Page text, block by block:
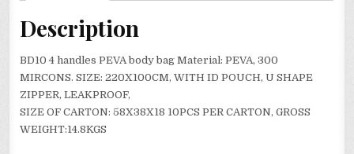
Description
BD10 4 handles PEVA body bag Material: PEVA, 300
MIRCONS. SIZE: 220X100CM, WITH ID POUCH, U SHAPE
ZIPPER, LEAKPROOF,
SIZE OF CARTON: 58X38X18 10PCS PER CARTON, GROSS
WEIGHT:14.8KGS